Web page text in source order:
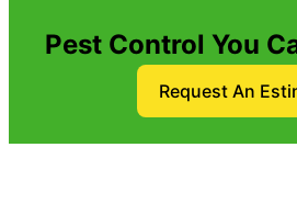
Pest Control You
Request An